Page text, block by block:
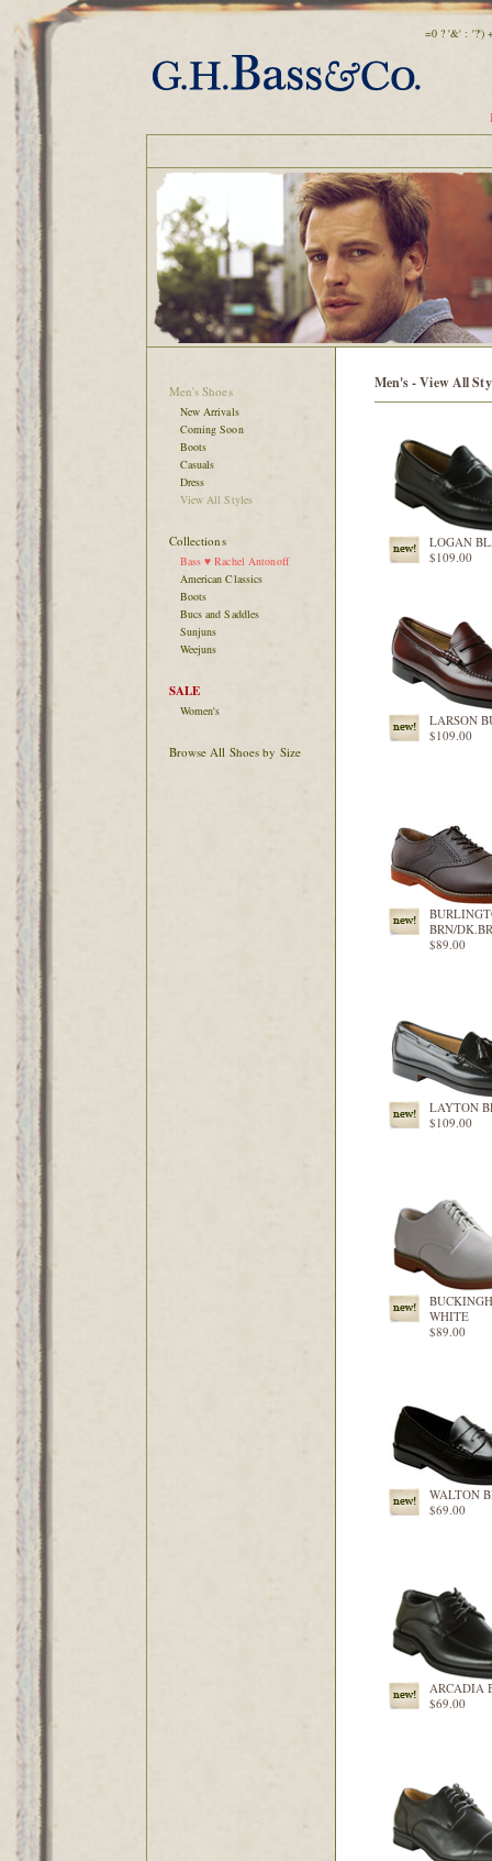
=0 ? '&' : '?')
Men's Shoes
New Arrivals
Coming Soon
Boots
Casuals
Dress
View All Styles
Collections
Bass ♥ Rachel Antonoff
American Classics
Boots
Bucs and Saddles
Sunjuns
Weejuns
SALE
Women's
Browse All Shoes by Size
Men's - View All
LOGAN
$109.00
LARSON
$109.00
BRN/
$89.00
LAYTON
$109.00
WHITE
$89.00
WALTON
$69.00
ARCADIA
$69.00